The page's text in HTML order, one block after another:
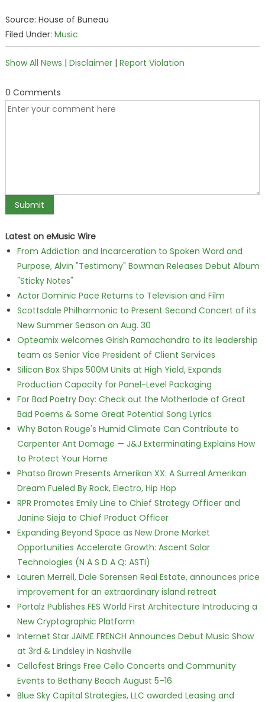
Source: House of Buneau
Filed Under: Music
Show All News | Disclaimer| Report Violation
0 Comments
Latest on eMusic Wire
From Addiction and Incarceration to Spoken Word and
Purpose, Alvin "Testimony" Bowman Releases Debut Album
"Sticky Notes"
Actor Dominic Pace Returns to Television and Film
Scottsdale Philharmonic to Present Second Concert of its
New Summer Season on Aug. 30
Opteamix welcomes Girish Ramachandra to its leadership
team as Senior Vice President of Client Services
Silicon Box Ships 500M Units at High Yield, Expands
Production Capacity for Panel-Level Packaging
For Bad Poetry Day: Check out the Motherlode of Great
Bad Poems & Some Great Potential Song Lyrics
Why Baton Rouge's Humid Climate Can Contribute to
Carpenter Ant Damage — J&J Exterminating Explains How
to Protect Your Home
Phatso Brown Presents Amerikan XX: A Surreal Amerikan
Dream Fueled By Rock, Electro, Hip Hop
RPR Promotes Emily Line to Chief Strategy Officer and
Janine Sieja to Chief Product Officer
Expanding Beyond Space as New Drone Market
Opportunities Accelerate Growth: Ascent Solar
Technologies (N A S D A Q: ASTI)
Lauren Merrell, Dale Sorensen Real Estate, announces price
improvement for an extraordinary island retreat
Portalz Publishes FES World First Architecture Introducing a
New Cryptographic Platform
Internet Star JAIME FRENCH Announces Debut Music Show
at 3rd & Lindsley in Nashville
Cellofest Brings Free Cello Concerts and Community
Events to Bethany Beach August 5–16
Blue Sky Capital Strategies, LLC awarded Leasing and